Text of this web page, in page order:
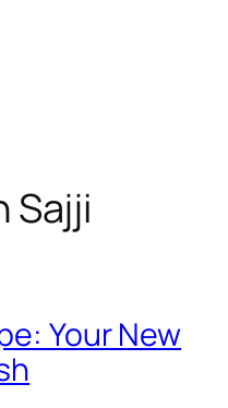
Sajji
Your New